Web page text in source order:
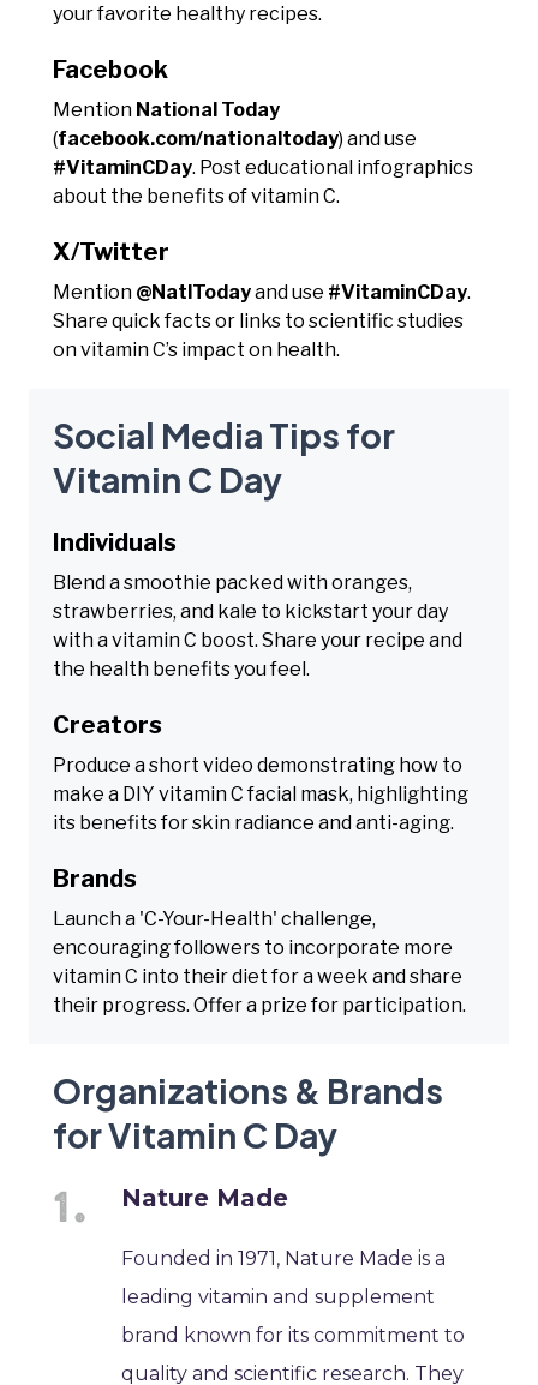
your favorite healthy recipes.
Facebook
Mention National Today
(facebook.com/nationaltoday) and use
#VitaminCDay. Post educational infographics
about the benefits of vitamin C.
X/Twitter
Mention @NatlTodayand use #VitaminCDay.
Share quick facts or links to scientific studies
on vitamin C’s impact on health.
Social Media Tips for
Vitamin C Day
Individuals
Blend a smoothie packed with oranges,
strawberries, and kale to kickstart your day
with a vitamin C boost. Share your recipe and
the health benefits you feel.
Creators
Produce a short video demonstrating how to
make a DIY vitamin C facial mask, highlighting
its benefits for skin radiance and anti-aging.
Brands
Launch a 'C-Your-Health' challenge,
encouraging followers to incorporate more
vitamin C into their diet for a week and share
their progress. Offer a prize for participation.
Organizations & Brands
for Vitamin C Day
Nature Made
Founded in 1971, Nature Made is a
leading vitamin and supplement
brand known for its commitment to
quality and scientific research. They